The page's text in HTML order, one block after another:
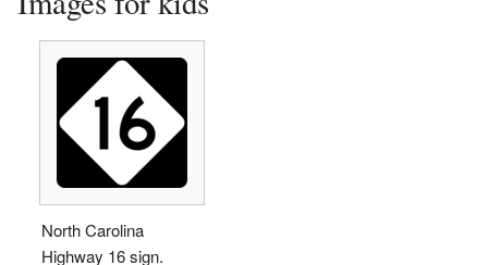
North Carolina
Highway 16 sign.